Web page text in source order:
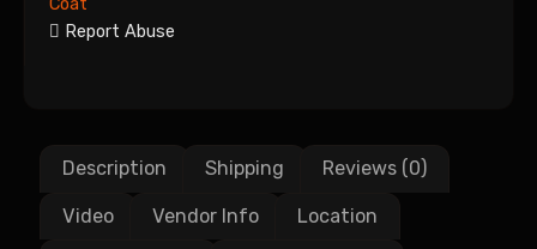
Coat
Report Abuse
Description Shipping Reviews (0)
Video Vendor Info Location